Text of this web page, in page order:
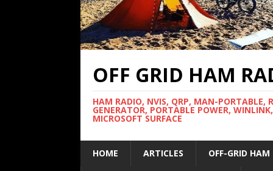
OFF GRID HAM
HAM RADIO, NVIS, QRP, MAN-PORTABLE,
GENERATOR, PORTABLE POWER,
MICROSOFT SURFACE
HOME ARTICLES OFF-GRID HAM